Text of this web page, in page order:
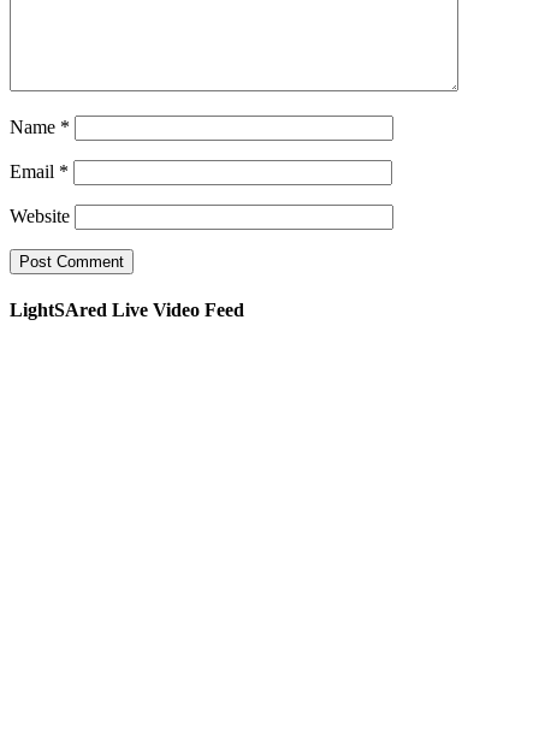
Name *
Email *
Website
LightSAred Live Video Feed